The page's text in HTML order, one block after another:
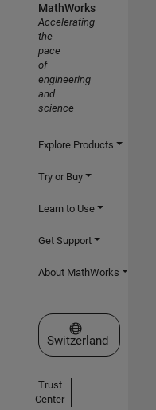
MathWorks
Accelerating
the
pace
of
engineering
and
science
Explore Products
Try or Buy
Learn to Use
Get Support
About MathWorks
Select a Web Site
Switzerland
Trust
Center